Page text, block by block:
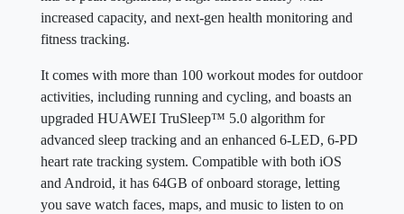
increased capacity, and next-gen health monitoring and
fitness tracking.
It comes with more than 100 workout modes for outdoor
activities, including running and cycling, and boasts an
upgraded HUAWEI TruSleep™ 5.0 algorithm for
advanced sleep tracking and an enhanced 6-LED, 6-PD
heart rate tracking system. Compatible with both iOS
and Android, it has 64GB of onboard storage, letting
you save watch faces, maps, and music to listen to on